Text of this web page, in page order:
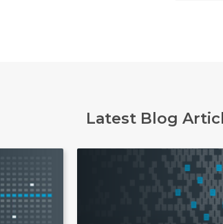
Latest Blog